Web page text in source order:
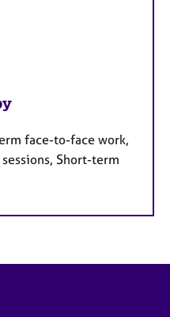
face-to-face work,
Short-term